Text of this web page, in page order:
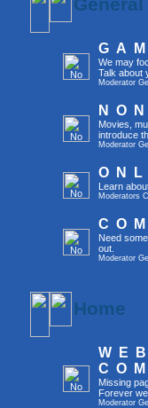
We may
Talk about
Moderator
Movies,
introduce
Moderator
Learn
Moderators
Need
out.
Moderator
Home
Missing
Forever
Moderator